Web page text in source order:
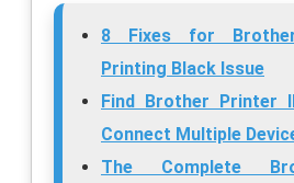
8 Fixes for
Printing Black Issue
Find Brother Printer
Connect Multiple
The Complete